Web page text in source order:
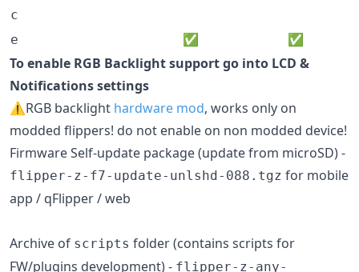
c
e
✅
✅
To enable RGB Backlight support go into LCD &
Notifications settings
⚠️RGB backlight hardware mod, works only on
modded flippers! do not enable on non modded device!
Firmware Self-update package (update from microSD) -
flipper-z-f7-update-unlshd-088.tgz for mobile
app / qFlipper / web
Archive of scripts folder (contains scripts for
FW/plugins development) - flipper-z-any-